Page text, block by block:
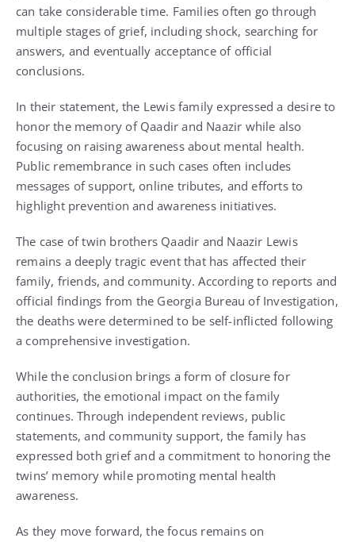
can take considerable time. Families often go through
multiple stages of grief, including shock, searching for
answers, and eventually acceptance of official
conclusions.
In their statement, the Lewis family expressed a desire to
honor the memory of Qaadir and Naazir while also
focusing on raising awareness about mental health.
Public remembrance in such cases often includes
messages of support, online tributes, and efforts to
highlight prevention and awareness initiatives.
The case of twin brothers Qaadir and Naazir Lewis
remains a deeply tragic event that has affected their
family, friends, and community. According to reports and
official findings from the Georgia Bureau of Investigation,
the deaths were determined to be self-inflicted following
a comprehensive investigation.
While the conclusion brings a form of closure for
authorities, the emotional impact on the family
continues. Through independent reviews, public
statements, and community support, the family has
expressed both grief and a commitment to honoring the
twins’ memory while promoting mental health
awareness.
As they move forward, the focus remains on